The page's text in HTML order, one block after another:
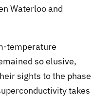
Waterloo and
temperature
so elusive,
sights to the phase
takes